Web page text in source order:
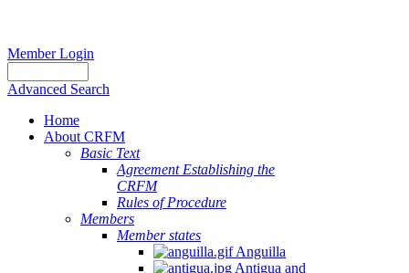
Member Login
Advanced Search
Home
About CRFM
Basic Text
Agreement Establishing the
CRFM
Rules of Procedure
Members
Member states
Anguilla
Antigua and